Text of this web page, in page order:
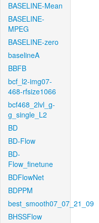
BASELINE-Mean
BASELINE-
MPEG
BASELINE-zero
baselineA
BBFB
bcf_l2-img07-
468-rfsize1066
bcf468_2lvl_g-
g_single_L2
BD
BD-Flow
BD-
Flow_finetune
BDFlowNet
BDPPM
best_smooth07_07_21_09
BHSSFlow